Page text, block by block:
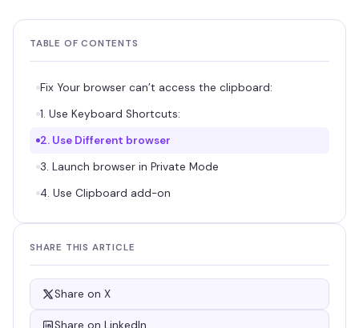
TABLE OF CONTENTS
Fix Your browser can’t access the clipboard:
1. Use Keyboard Shortcuts:
2. Use Different browser
3. Launch browser in Private Mode
4. Use Clipboard add-on
SHARE THIS ARTICLE
Share on X